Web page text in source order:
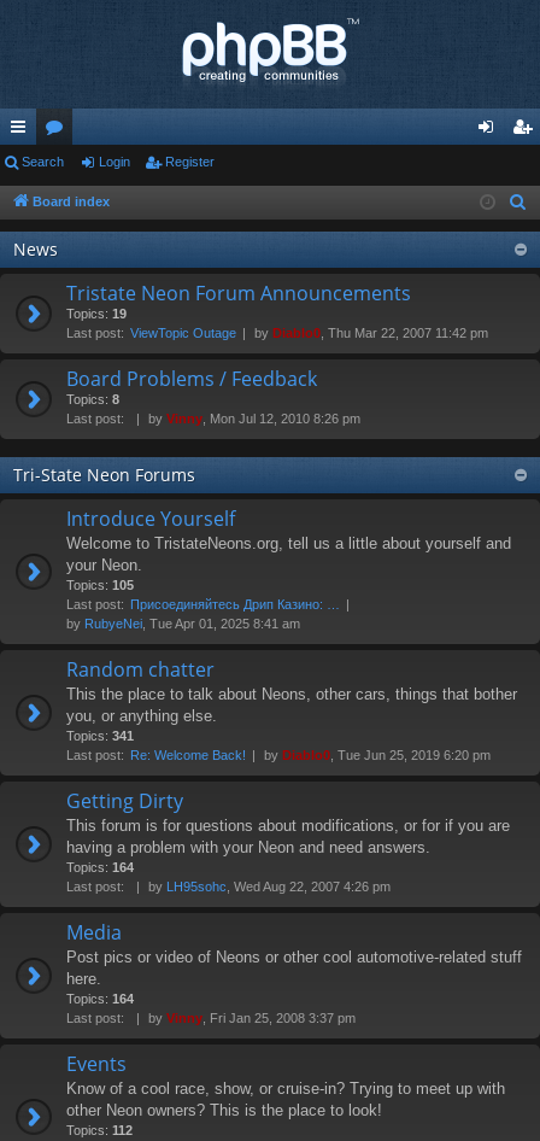
ui
ck
lin
ks
or
u
m
s
in ist
er
Search Login Register
Board index
News
Tristate Neon Forum Announcements
Topics: 19
Last post: ViewTopic Outage by Diablo0 , Thu Mar 22, 2007 11:42 pm
Board Problems / Feedback
Topics: 8
Last post:
by Vinny , Mon Jul 12, 2010 8:26 pm
Tri-State Neon Forums
Introduce Yourself
Welcome to TristateNeons.org, tell us a little about yourself and
your Neon.
Topics: 105
Last post: Присоединяйтесь Дрип Казино: …
by RubyeNei , Tue Apr 01, 2025 8:41 am
Random chatter
This the place to talk about Neons, other cars, things that bother
you, or anything else.
Topics: 341
Last post: Re: Welcome Back! by Diablo0 , Tue Jun 25, 2019 6:20 pm
Getting Dirty
This forum is for questions about modifications, or for if you are
having a problem with your Neon and need answers.
Topics: 164
Last post:
by LH95sohc , Wed Aug 22, 2007 4:26 pm
Media
Post pics or video of Neons or other cool automotive-related stuff
here.
Topics: 164
Last post:
by Vinny , Fri Jan 25, 2008 3:37 pm
Events
Know of a cool race, show, or cruise-in? Trying to meet up with
other Neon owners? This is the place to look!
Topics: 112